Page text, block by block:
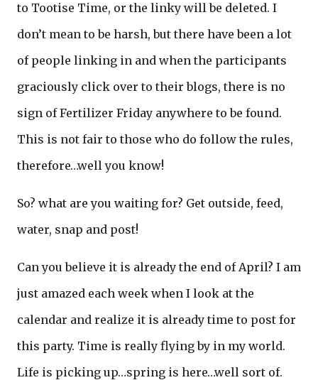
to Tootise Time, or the linky will be deleted. I
don’t mean to be harsh, but there have been a lot
of people linking in and when the participants
graciously click over to their blogs, there is no
sign of Fertilizer Friday anywhere to be found.
This is not fair to those who do follow the rules,
therefore…well you know!
So? what are you waiting for? Get outside, feed,
water, snap and post!
Can you believe it is already the end of April? I am
just amazed each week when I look at the
calendar and realize it is already time to post for
this party. Time is really flying by in my world.
Life is picking up…spring is here…well sort of.